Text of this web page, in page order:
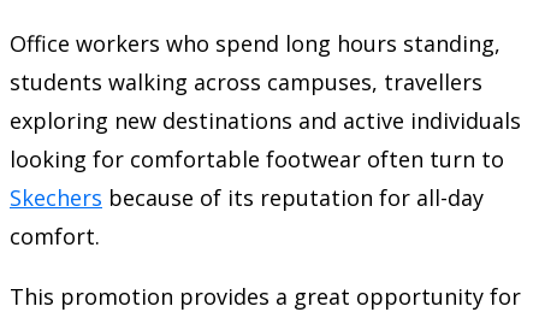
Office workers who spend long hours standing,
students walking across campuses, travellers
exploring new destinations and active individuals
looking for comfortable footwear often turn to
Skechers because of its reputation for all-day
comfort.
This promotion provides a great opportunity for